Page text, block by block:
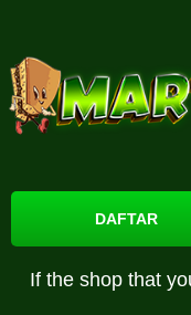
DAFTAR
If the shop that